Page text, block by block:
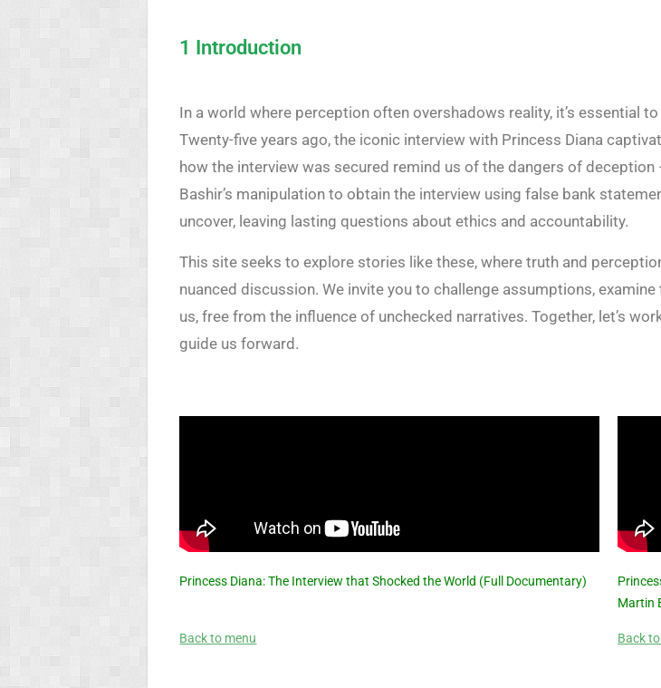
1 Introduction
In a world where perception often overshadows reality, it’s essential
Twenty-five years ago, the iconic interview with Princess Diana
how the interview was secured remind us of the dangers of
Bashir’s manipulation to obtain the interview using false bank
uncover, leaving lasting questions about ethics and accountability.
This site seeks to explore stories like these, where truth and
nuanced discussion. We invite you to challenge assumptions,
us, free from the influence of unchecked narratives. Together, let’s
guide us forward.
Princess Diana: The Interview that Shocked the World (Full Documentary)
Back to menu
Martin
Back